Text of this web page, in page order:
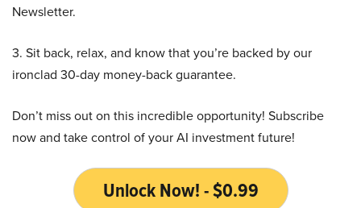
Newsletter.
3. Sit back, relax, and know that you’re backed by our
ironclad 30-day money-back guarantee.
Don’t miss out on this incredible opportunity! Subscribe
now and take control of your AI investment future!
Unlock Now! - $0.99